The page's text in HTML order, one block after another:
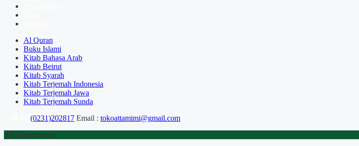
Al Quran
Buku Islami
Kitab Bahasa Arab
Kitab Beirut
Kitab Syarah
Kitab Terjemah Indonesia
Kitab Terjemah Jawa
Kitab Terjemah Sunda
(0231)202817 Email : tokoattamimi@gmail.com
All Departments